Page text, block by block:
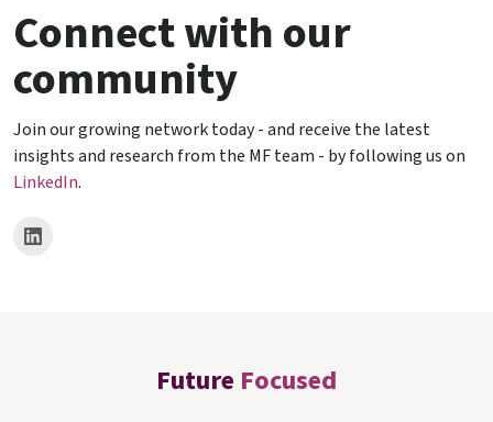
Connect with our
community
Join our growing network today - and receive the latest
insights and research from the MF team - by following us on
LinkedIn.
Future Focused